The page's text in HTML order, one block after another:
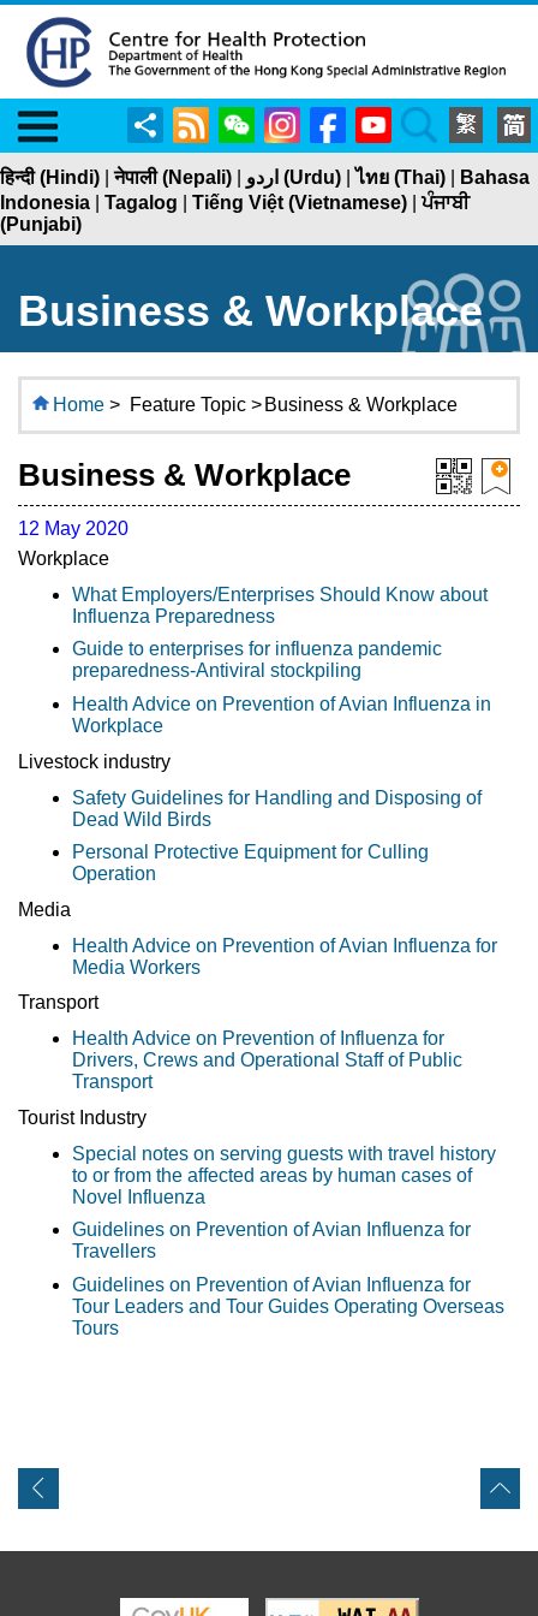
Menu ShareRSS WeChatInstagramFacebookYouTubeSearch
हिन्दी (Hindi) |नेपाली (Nepali) اردو (Urdu) |ไทย (Thai)
Bahasa
Indonesia
Tagalog Tiếng Việt (Vietnamese) |ਪੰਜਾਬੀ
(Punjabi)
Business & Workplace
Home > Feature Topic > Business & Workplace
Business & Workplace
12 May 2020
Workplace
What Employers/Enterprises Should Know about
Influenza Preparedness
Guide to enterprises for influenza pandemic
preparedness-Antiviral stockpiling
Health Advice on Prevention of Avian Influenza in
Workplace
Livestock industry
Safety Guidelines for Handling and Disposing of
Dead Wild Birds
Personal Protective Equipment for Culling
Operation
Media
Health Advice on Prevention of Avian Influenza for
Media Workers
Transport
Health Advice on Prevention of Influenza for
Drivers, Crews and Operational Staff of Public
Transport
Tourist Industry
Special notes on serving guests with travel history
to or from the affected areas by human cases of
Novel Influenza
Guidelines on Prevention of Avian Influenza for
Travellers
Guidelines on Prevention of Avian Influenza for
Tour Leaders and Tour Guides Operating Overseas
Tours